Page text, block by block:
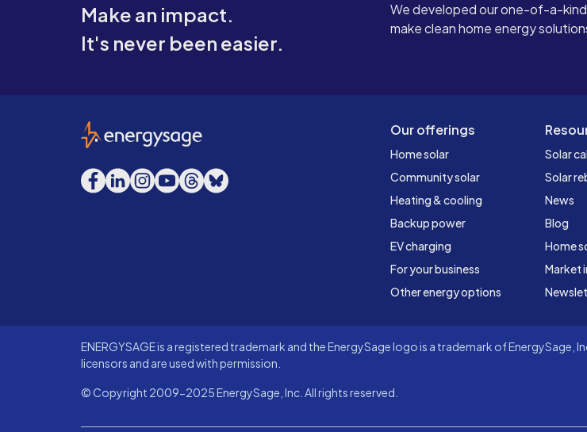
Make an impact.
It's never been easier.
We developed our one-of-a-
make clean home energy
Our offerings
Home solar
Community solar
Heating & cooling
Backup power
EV charging
For your business
Other energy options
Solar
Solar
News
Blog
Home
Market
EnergySage
Facebook
LinkedInInstagram
YouTube
Threads
Bluesky
ENERGYSAGE is a registered trademark and the EnergySage logo is a trademark of
licensors and are used with permission.
© Copyright 2009-2025 EnergySage, Inc. All rights reserved.